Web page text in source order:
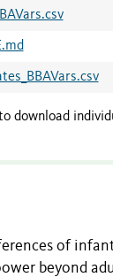
download
of
beyond